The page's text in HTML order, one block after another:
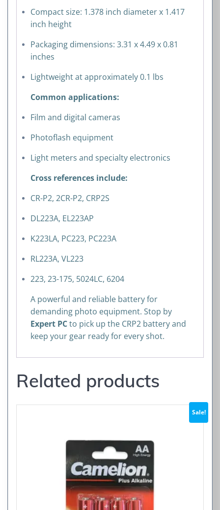
Compact size: 1.378 inch diameter x 1.417
inch height
Packaging dimensions: 3.31 x 4.49 x 0.81
inches
Lightweight at approximately 0.1 lbs
Common applications:
Film and digital cameras
Photoflash equipment
Light meters and specialty electronics
Cross references include:
CR-P2, 2CR-P2, CRP2S
DL223A, EL223AP
K223LA, PC223, PC223A
RL223A, VL223
223, 23-175, 5024LC, 6204
A powerful and reliable battery for
demanding photo equipment. Stop by
Expert PCto pick up the CRP2 battery and
keep your gear ready for every shot.
Related products
Sale!